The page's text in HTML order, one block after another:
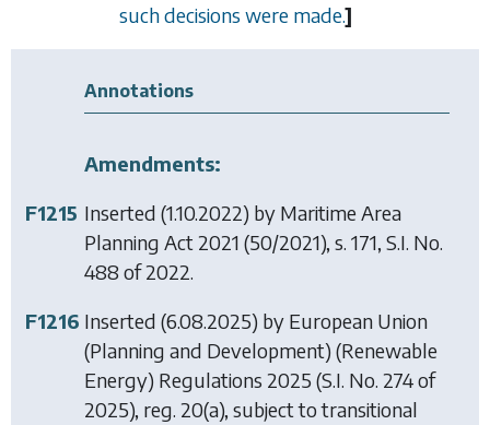
such decisions were made.]
Annotations
Amendments:
F1215 Inserted (1.10.2022) by Maritime Area
Planning Act 2021 (50/2021), s. 171, S.I. No.
488 of 2022.
F1216 Inserted (6.08.2025) by European Union
(Planning and Development) (Renewable
Energy) Regulations 2025 (S.I. No. 274 of
2025), reg. 20(a), subject to transitional